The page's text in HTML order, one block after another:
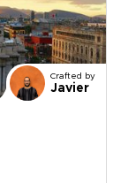
lasting
make it
Crafted by
Javier